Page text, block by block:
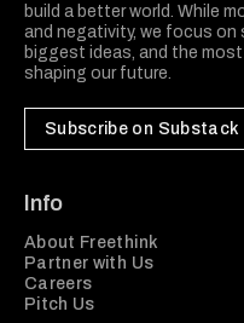
build a better world. While
and negativity, we focus
biggest ideas, and the
shaping our future.
Subscribe on Substack
Info
About Freethink
Partner with Us
Careers
Pitch Us